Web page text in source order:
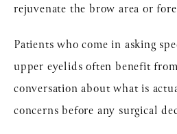
rejuvenate the brow area or
Patients who come in asking
upper eyelids often benefit
conversation about what is
concerns before any surgical